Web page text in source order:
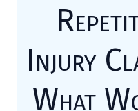
Injury
What